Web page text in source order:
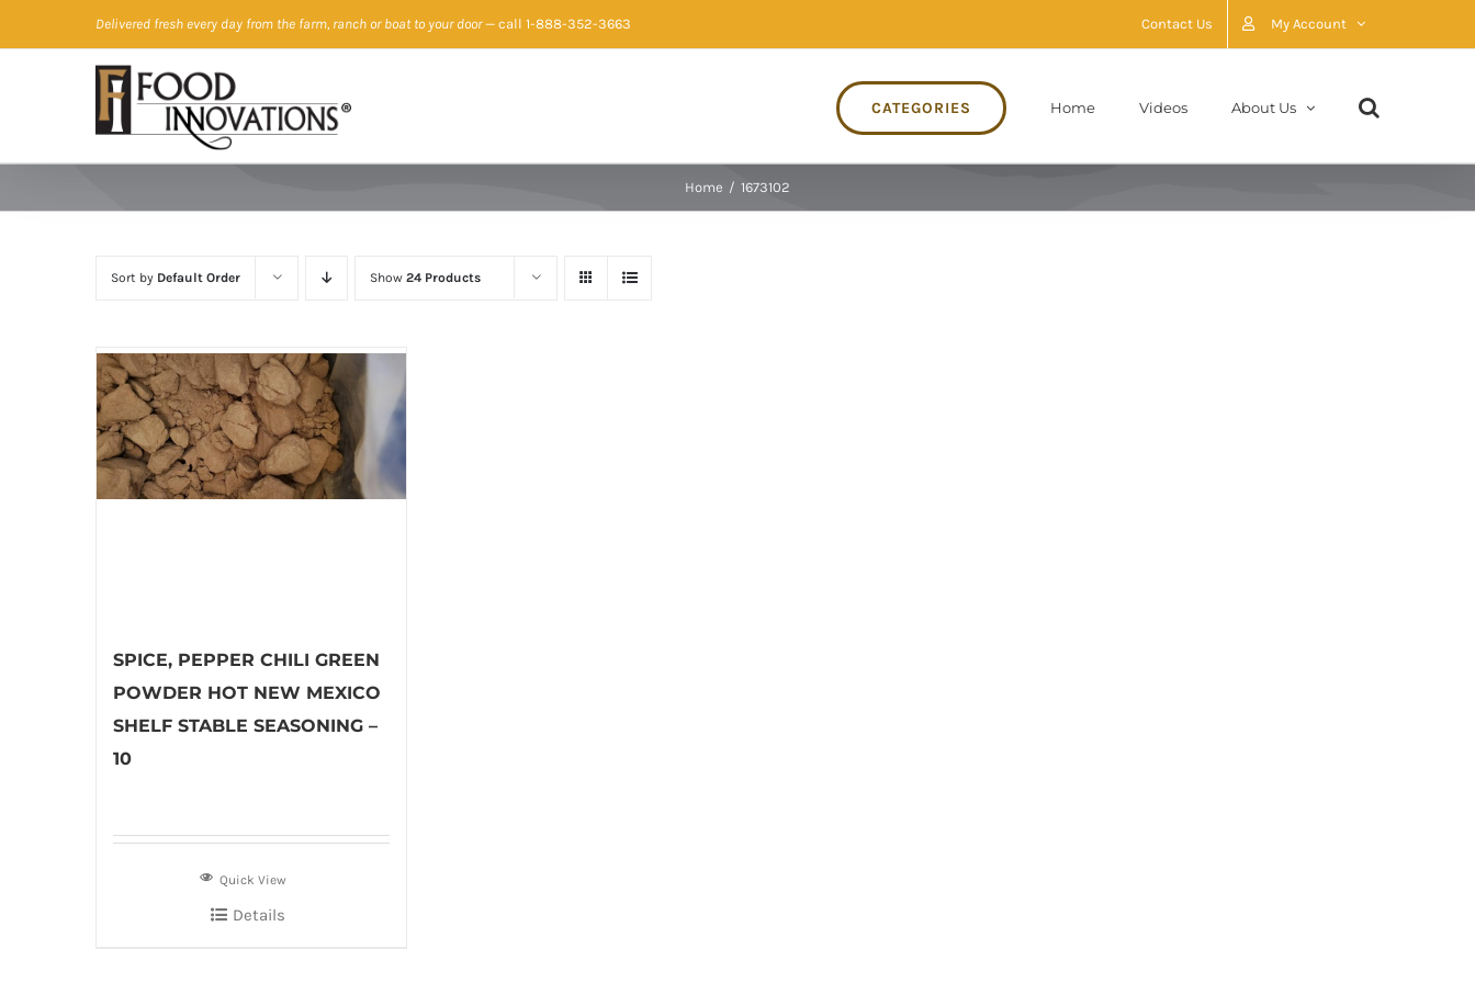
to
Delivered fresh every day from the farm, ranch or boat to your door— call 1-888-352-3663 Contact Us My Account
CATEGORIES Home Videos About Us
Home / 1673102
Sort by Default Order Show 24 Products
SPICE, PEPPER CHILI GREEN
POWDER HOT NEW MEXICO
SHELF STABLE SEASONING –
10
Quick View
Details